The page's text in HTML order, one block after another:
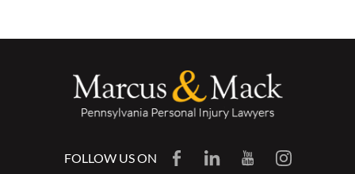
FOLLOW US ON